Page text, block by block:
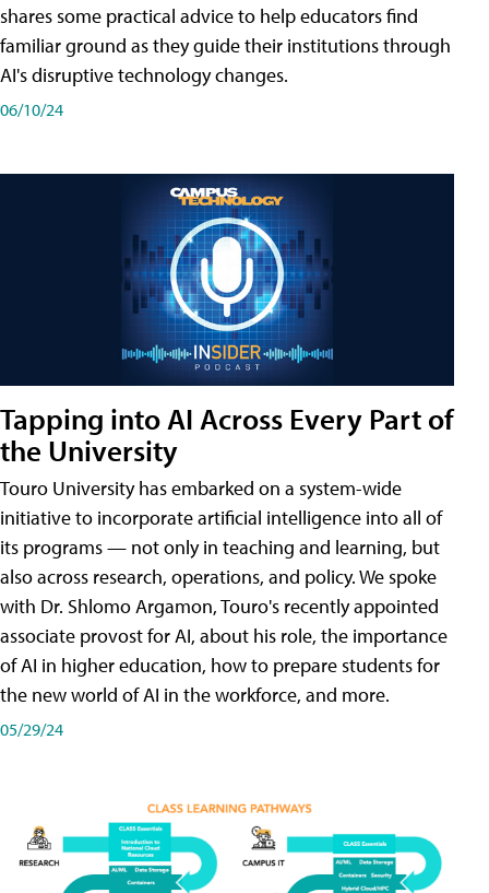
shares some practical advice to help educators find
familiar ground as they guide their institutions through
AI's disruptive technology changes.
06/10/24
Tapping into AI Across Every Part of
the University
Touro University has embarked on a system-wide
initiative to incorporate artificial intelligence into all of
its programs — not only in teaching and learning, but
also across research, operations, and policy. We spoke
with Dr. Shlomo Argamon, Touro's recently appointed
associate provost for AI, about his role, the importance
of AI in higher education, how to prepare students for
the new world of AI in the workforce, and more.
05/29/24